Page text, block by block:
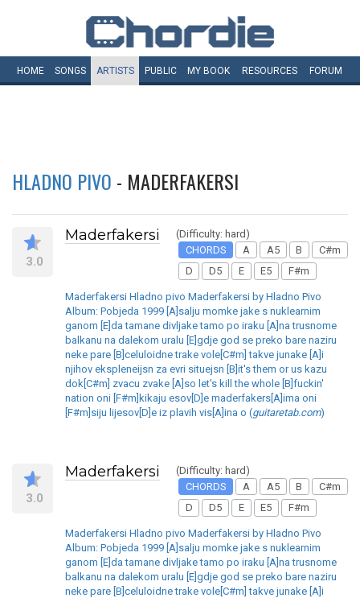
HOME SONGS ARTISTS PUBLIC MY BOOK RESOURCES FORUM
HLADNO PIVO - MADERFAKERSI
3.0
Maderfakersi
(Difficulty: hard)
CHORDS
A A5 B
C#m
D
D5 E E5 F#m
Maderfakersi Hladno pivo Maderfakersi by Hladno Pivo
Album: Pobjeda 1999 [A]salju momke jake s nuklearnim
ganom [E]da tamane divljake tamo po iraku [A]na trusnome
balkanu na dalekom uralu [E]gdje god se preko bare naziru
neke pare [B]celuloidne trake vole[C#m] takve junake [A]i
njihov ekspleneijsn za evri situejsn [B]it's them or us kazu
dok[C#m] zvacu zvake [A]so let's kill the whole [B]fuckin'
nation oni [F#m]kikaju esov[D]e maderfakers[A]ima oni
[F#m]siju lijesov[D]e iz plavih vis[A]ina o (guitaretab.com)
3.0
Maderfakersi
(Difficulty: hard)
CHORDS
A A5 B
C#m
D
D5 E E5 F#m
Maderfakersi Hladno pivo Maderfakersi by Hladno Pivo
Album: Pobjeda 1999 [A]salju momke jake s nuklearnim
ganom [E]da tamane divljake tamo po iraku [A]na trusnome
balkanu na dalekom uralu [E]gdje god se preko bare naziru
neke pare [B]celuloidne trake vole[C#m] takve junake [A]i